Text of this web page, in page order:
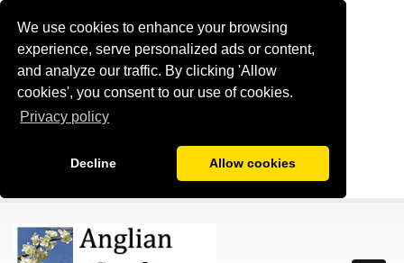
We use cookies to enhance your browsing
experience, serve personalized ads or content,
and analyze our traffic. By clicking 'Allow
cookies', you consent to our use of cookies.
Privacy policy
Decline Allow cookies